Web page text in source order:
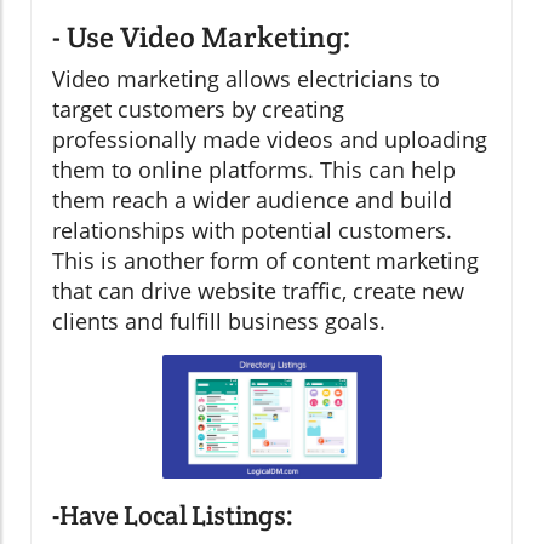
- Use Video Marketing:
Video marketing allows electricians to
target customers by creating
professionally made videos and uploading
them to online platforms. This can help
them reach a wider audience and build
relationships with potential customers.
This is another form of content marketing
that can drive website traffic, create new
clients and fulfill business goals.
-Have Local Listings: